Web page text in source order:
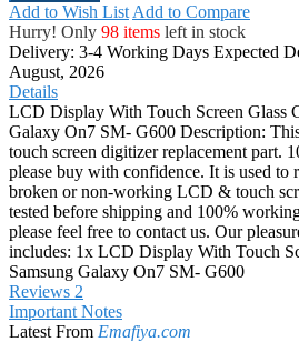
Add to Wish List Add to Compare
Hurry! Only 98 items left in stock
Delivery: 3-4 Working Days Expected
August, 2026
Details
LCD Display With Touch Screen Glass
Galaxy On7 SM- G600 Description:
touch screen digitizer replacement part.
please buy with confidence. It is used to
broken or non-working LCD & touch
tested before shipping and 100%
please feel free to contact us. Our
includes: 1x LCD Display With Touch
Samsung Galaxy On7 SM- G600
Reviews 2
Important Notes
Latest From Emafiya.com